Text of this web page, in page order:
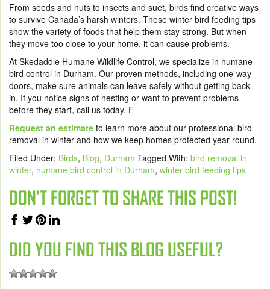
From seeds and nuts to insects and suet, birds find creative ways
to survive Canada’s harsh winters. These winter bird feeding tips
show the variety of foods that help them stay strong. But when
they move too close to your home, it can cause problems.
At Skedaddle Humane Wildlife Control, we specialize in humane
bird control in Durham. Our proven methods, including one-way
doors, make sure animals can leave safely without getting back
in. If you notice signs of nesting or want to prevent problems
before they start, call us today. F
Request an estimate to learn more about our professional bird
removal in winter and how we keep homes protected year-round.
Filed Under: Birds, Blog, Durham Tagged With: bird removal in
winter, humane bird control in Durham, winter bird feeding tips
DON'T FORGET TO SHARE THIS POST!
DID YOU FIND THIS BLOG USEFUL?